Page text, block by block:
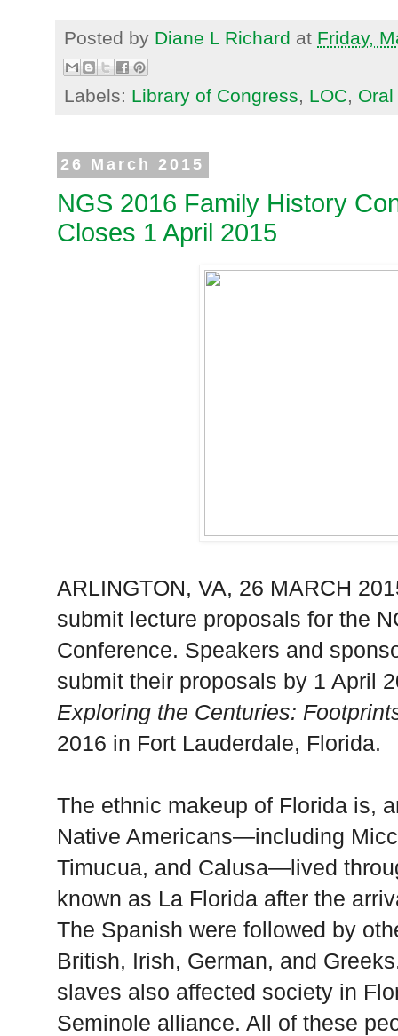
Posted by Diane L Richard at Friday,
Labels: Library of Congress, LOC, Oral
26 March 2015
NGS 2016 Family History
Closes 1 April 2015
ARLINGTON, VA, 26 MARCH
submit lecture proposals for the
Conference. Speakers and
submit their proposals by 1 April
Exploring the Centuries:
2016 in Fort Lauderdale, Florida.
The ethnic makeup of Florida is,
Native Americans—including
Timucua, and Calusa—lived
known as La Florida after the
The Spanish were followed by
British, Irish, German, and
slaves also affected society in
Seminole alliance. All of these